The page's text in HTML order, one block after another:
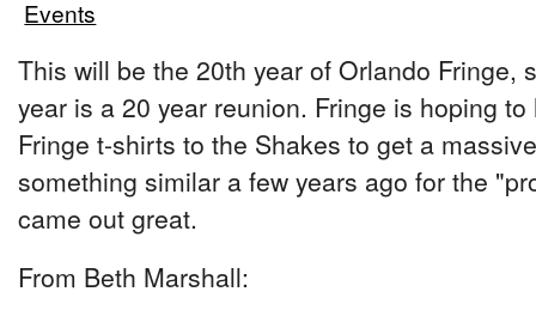
Events
This will be the 20th year of Orlando Fringe,
year is a 20 year reunion. Fringe is hoping
Fringe t-shirts to the Shakes to get a
something similar a few years ago for the
came out great.
From Beth Marshall: